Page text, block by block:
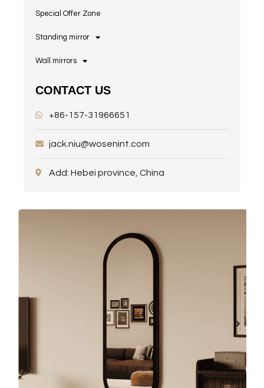
Special Offer Zone
Standing mirror
Wall mirrors
CONTACT US
+86-157-31966651
jack.niu@wosenint.com
Add: Hebei province, China